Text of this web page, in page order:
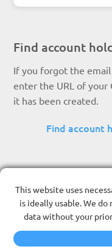
This website uses
is ideally usable. We
data without your
Find account
If you forgot the
enter the URL of your
it has been created.
Find account